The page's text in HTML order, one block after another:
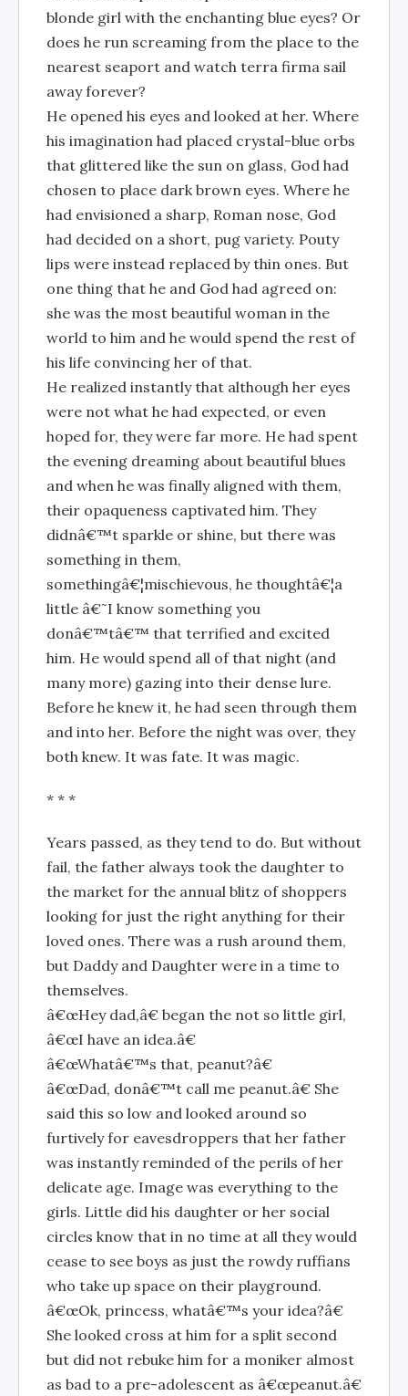
blonde girl with the enchanting blue eyes? Or
does he run screaming from the place to the
nearest seaport and watch terra firma sail
away forever?
He opened his eyes and looked at her. Where
his imagination had placed crystal-blue orbs
that glittered like the sun on glass, God had
chosen to place dark brown eyes. Where he
had envisioned a sharp, Roman nose, God
had decided on a short, pug variety. Pouty
lips were instead replaced by thin ones. But
one thing that he and God had agreed on:
she was the most beautiful woman in the
world to him and he would spend the rest of
his life convincing her of that.
He realized instantly that although her eyes
were not what he had expected, or even
hoped for, they were far more. He had spent
the evening dreaming about beautiful blues
and when he was finally aligned with them,
their opaqueness captivated him. They
didnâ€™t sparkle or shine, but there was
something in them,
somethingâ€¦mischievous, he thoughtâ€¦a
little â€˜I know something you
donâ€™tâ€™ that terrified and excited
him. He would spend all of that night (and
many more) gazing into their dense lure.
Before he knew it, he had seen through them
and into her. Before the night was over, they
both knew. It was fate. It was magic.
* * *
Years passed, as they tend to do. But without
fail, the father always took the daughter to
the market for the annual blitz of shoppers
looking for just the right anything for their
loved ones. There was a rush around them,
but Daddy and Daughter were in a time to
themselves.
â€œHey dad,â€ began the not so little girl,
â€œI have an idea.â€
â€œWhatâ€™s that, peanut?â€
â€œDad, donâ€™t call me peanut.â€ She
said this so low and looked around so
furtively for eavesdroppers that her father
was instantly reminded of the perils of her
delicate age. Image was everything to the
girls. Little did his daughter or her social
circles know that in no time at all they would
cease to see boys as just the rowdy ruffians
who take up space on their playground.
â€œOk, princess, whatâ€™s your idea?â€
She looked cross at him for a split second
but did not rebuke him for a moniker almost
as bad to a pre-adolescent as â€œpeanut.â€